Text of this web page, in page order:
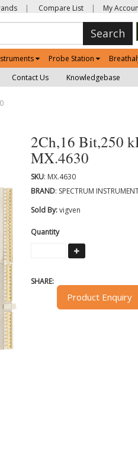
| Compare List | My
Search
Probe Station
Contact Us Knowledgebase
2Ch,16 Bit,250
MX.4630
SKU: MX.4630
BRAND: SPECTRUM
Sold By:vigven
Quantity
SHARE:
Product Enquiry